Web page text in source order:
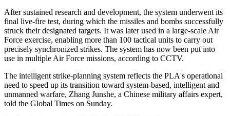
After sustained research and development, the system underwent its
final live-fire test, during which the missiles and bombs successfully
struck their designated targets. It was later used in a large-scale Air
Force exercise, enabling more than 100 tactical units to carry out
precisely synchronized strikes. The system has now been put into
use in multiple Air Force missions, according to CCTV.
The intelligent strike-planning system reflects the PLA's operational
need to speed up its transition toward system-based, intelligent and
unmanned warfare, Zhang Junshe, a Chinese military affairs expert,
told the Global Times on Sunday.